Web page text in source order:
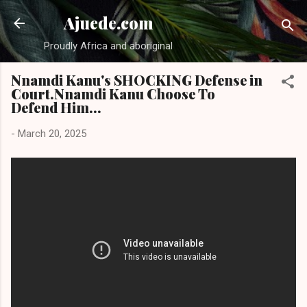
Skip to main content
Ajuede.com
Proudly Africa and aboriginal
Nnamdi Kanu's SHOCKING Defense in
Court.Nnamdi Kanu Choose To
Defend Him...
- March 20, 2025